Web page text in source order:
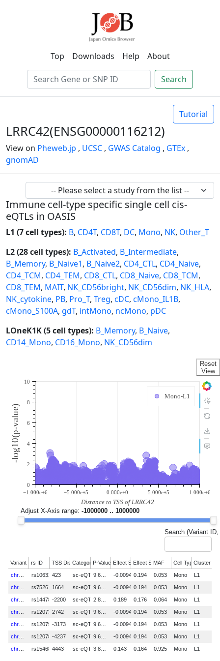
Top Downloads Help About
Search
Tutorial
LRRC42(ENSG00000116212)
View on Pheweb.jp , UCSC , GWAS Catalog , GTEx ,
gnomAD
Immune cell-type specific single cell cis-
eQTLs in OASIS
L1 (7 cell types): B, CD4T, CD8T, DC, Mono, NK, Other_T
L2 (28 cell types): B_Activated, B_Intermediate,
B_Memory, B_Naive1, B_Naive2, CD4_CTL, CD4_Naive,
CD4_TCM, CD4_TEM, CD8_CTL, CD8_Naive, CD8_TCM,
CD8_TEM, MAIT, NK_CD56bright, NK_CD56dim, NK_HLA,
NK_cytokine, PB, Pro_T, Treg, cDC, cMono_IL1B,
cMono_S100A, gdT, intMono, ncMono, pDC
LOneK1K (5 cell types): B_Memory, B_Naive,
CD14_Mono, CD16_Mono, NK_CD56dim